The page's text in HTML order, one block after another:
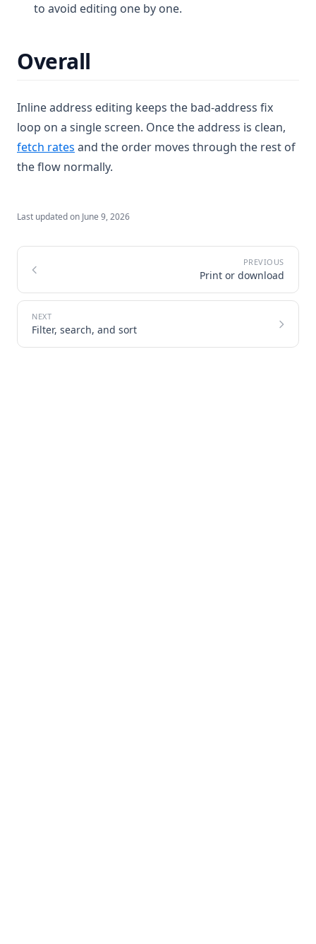
to avoid editing one by one.
Overall
Inline address editing keeps the bad-address fix
loop on a single screen. Once the address is clean,
fetch rates and the order moves through the rest of
the flow normally.
Last updated on June 9, 2026
Print or download
Filter, search, and sort